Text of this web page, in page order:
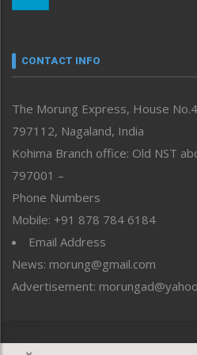
neissr
Perspective
Politics
Public Space
Reflections
Right-Featured
Sports
Straight from the Heart
Tracking your Health
Uncategorized
CONTACT INFO
The Morung Express, House
797112, Nagaland, India
Kohima Branch office: Old NST
797001 –
Phone Numbers
Mobile: +91 878 784 6184
Email Address
News: morung@gmail.com
Advertisement: